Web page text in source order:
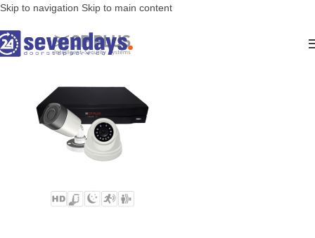
Skip to navigation Skip to main content